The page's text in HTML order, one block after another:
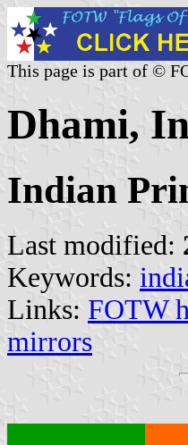
This page is part of ©
Dhami,
Indian
Last modified:
Keywords:
Links: FOTW
mirrors